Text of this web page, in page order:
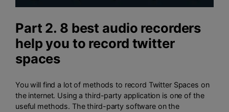
Part 2. 8 best audio recorders
help you to record twitter
spaces
You will find a lot of methods to record Twitter Spaces on
the internet. Using a third-party application is one of the
useful methods. The third-party software on the